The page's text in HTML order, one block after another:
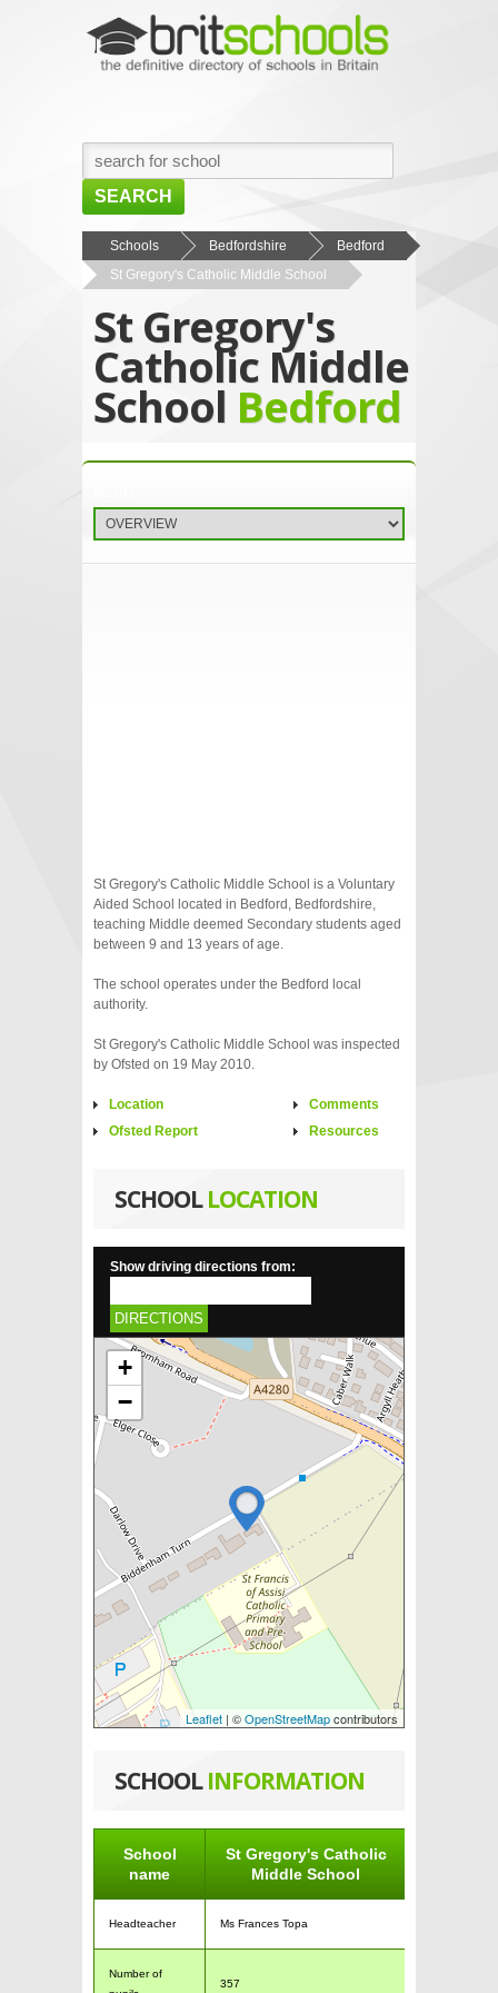
SEARCH
HOME
BROWSE SCHOOLS
NEWS
ABOUT US
CONTACT US
Schools Bedfordshire
Bedford
St Gregory's Catholic Middle School
St Gregory's
Catholic Middle
School Bedford
St Gregory's Catholic Middle School is a Voluntary
Aided School located in Bedford, Bedfordshire,
teaching Middle deemed Secondary students aged
between 9 and 13 years of age.
The school operates under the Bedford local
authority.
St Gregory's Catholic Middle School was inspected
by Ofsted on 19 May 2010.
Location
Ofsted Report
Comments
Resources
SCHOOLLOCATION
Show driving directions from:
DIRECTIONS
+
−
Leaflet | ©OpenStreetMapcontributors
SCHOOLINFORMATION
School
name
St Gregory's Catholic
Middle School
Headteacher Ms Frances Topa
Number of
357